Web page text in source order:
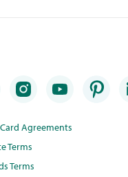
Agreements
Terms
Terms